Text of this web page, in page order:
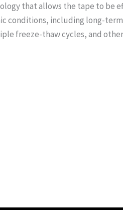
that allows the tape to be
conditions, including long-
freeze-thaw cycles, and